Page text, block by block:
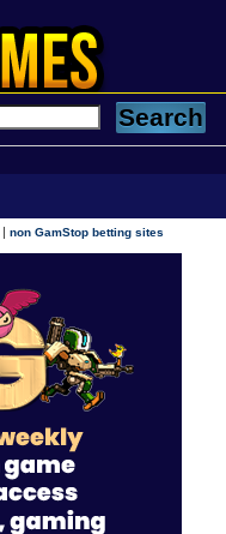
|non GamStop betting sites